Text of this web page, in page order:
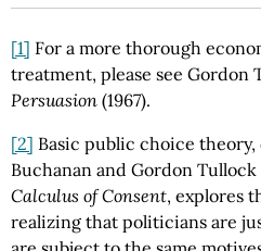
[1] For a more thorough
treatment, please see Gordon
Persuasion (1967).
[2] Basic public choice theory,
Buchanan and Gordon
Calculus of Consent, explores
realizing that politicians are